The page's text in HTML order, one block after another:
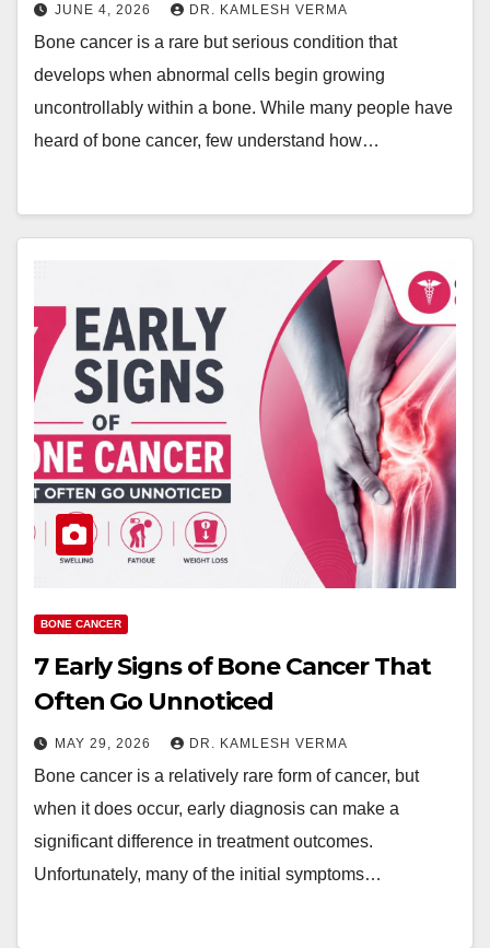
JUNE 4, 2026 DR. KAMLESH VERMA
Bone cancer is a rare but serious condition that
develops when abnormal cells begin growing
uncontrollably within a bone. While many people have
heard of bone cancer, few understand how…
BONE CANCER
7 Early Signs of Bone Cancer That
Often Go Unnoticed
MAY 29, 2026 DR. KAMLESH VERMA
Bone cancer is a relatively rare form of cancer, but
when it does occur, early diagnosis can make a
significant difference in treatment outcomes.
Unfortunately, many of the initial symptoms…